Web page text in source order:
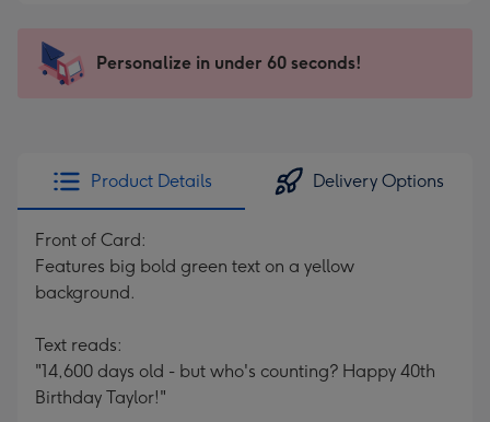
x
185
205
Sent
instantly
Personalize in under 60 seconds!
Product Details Delivery Options
Front of Card:
Features big bold green text on a yellow
background.
Text reads:
"14,600 days old - but who's counting? Happy 40th
Birthday Taylor!"